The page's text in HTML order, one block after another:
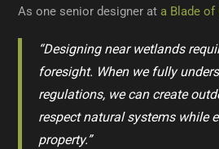
As one senior designer at a Blade of
“Designing near wetlands
foresight. When we fully
regulations, we can create
respect natural systems while
property.”